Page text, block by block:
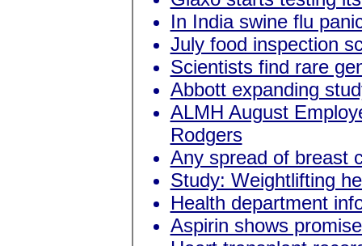
In India swine flu
July food inspection
Scientists find rare
Abbott expanding
ALMH August
Rodgers
Any spread of breast
Study: Weightlifting
Health department
Aspirin shows